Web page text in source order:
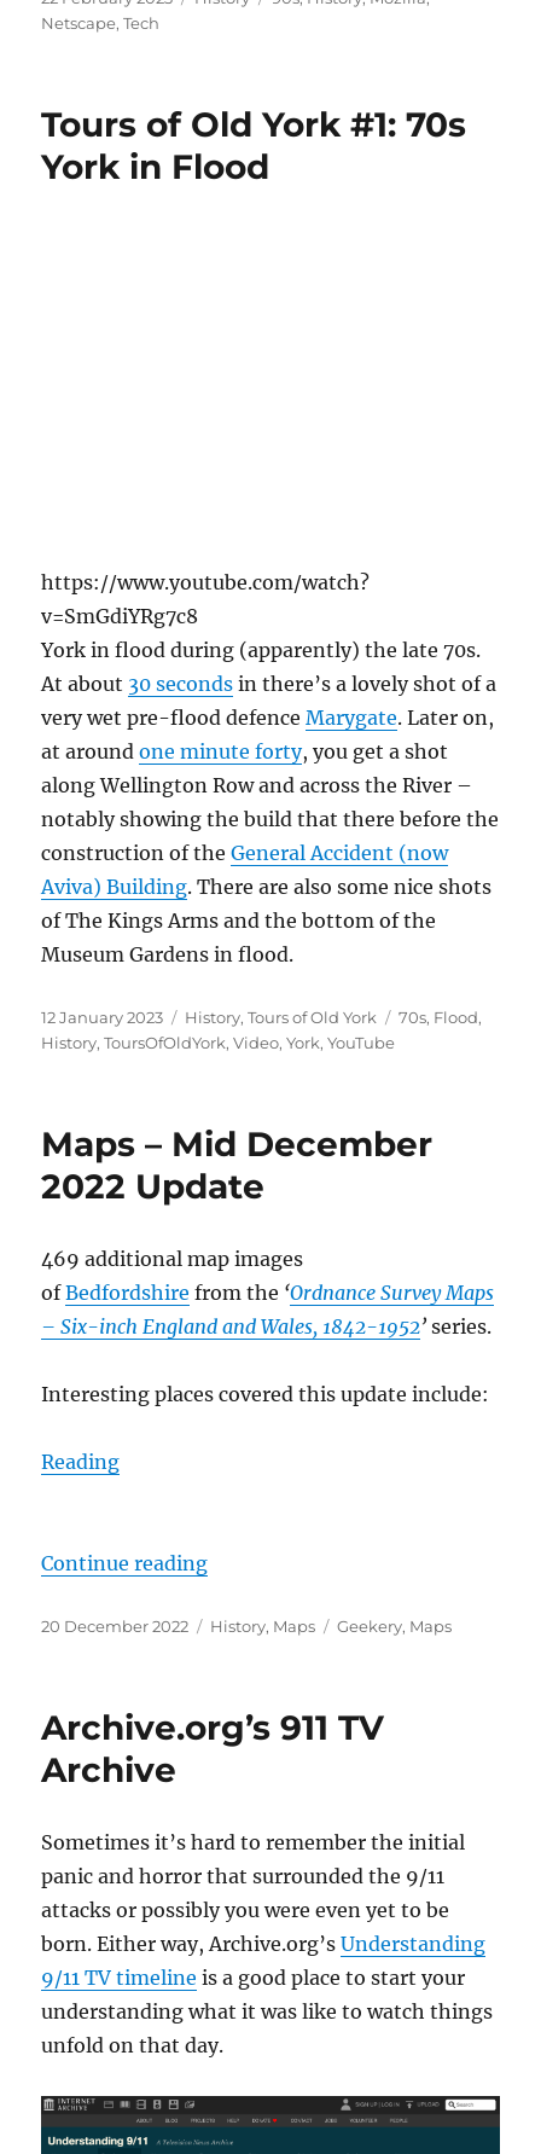
on
Netscape,Tech
Tours of Old York #1: 70s
York in Flood
https://www.youtube.com/watch?
v=SmGdiYRg7c8
York in flood during (apparently) the late 70s.
At about 30 seconds in there’s a lovely shot of a
very wet pre-flood defenceMarygate. Later on,
at aroundone minute forty, you get a shot
along Wellington Row and across the River –
notably showing the build that there before the
construction of theGeneral Accident (now
Aviva) Building. There are also some nice shots
of The Kings Arms and the bottom of the
Museum Gardens in flood.
Posted
on
12 January 2023 Categories
History,Tours of Old York Tags
70s, Flood,
History,ToursOfOldYork,Video,York,YouTube
Maps – Mid December
2022 Update
469 additional map images
ofBedfordshire from the ‘Ordnance Survey Maps
– Six-inch England and Wales, 1842-1952’ series.
Interesting places covered this update include:
Reading
Continue reading“Maps – Mid December 2022
Posted
20 December 2022 Categories
History, Maps Tags
Geekery, Maps
Archive.org’s 911 TV
Archive
Sometimes it’s hard to remember the initial
panic and horror that surrounded the 9/11
attacks or possibly you were even yet to be
born. Either way, Archive.org’sUnderstanding
9/11 TV timeline is a good place to start your
understanding what it was like to watch things
unfold on that day.